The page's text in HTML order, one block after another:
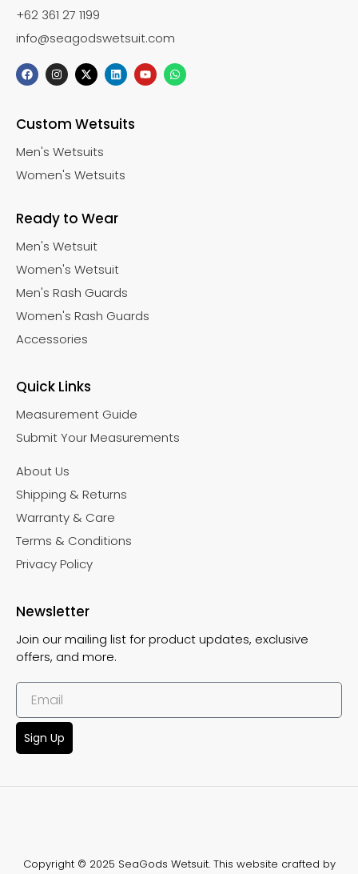
+62 361 27 1199
info@seagodswetsuit.com
Custom Wetsuits
Men's Wetsuits
Women's Wetsuits
Ready to Wear
Men's Wetsuit
Women's Wetsuit
Men's Rash Guards
Women's Rash Guards
Accessories
Quick Links
Measurement Guide
Submit Your Measurements
About Us
Shipping & Returns
Warranty & Care
Terms & Conditions
Privacy Policy
Newsletter
Join our mailing list for product updates, exclusive
offers, and more.
Sign Up
Copyright © 2025 SeaGods Wetsuit. This website crafted by